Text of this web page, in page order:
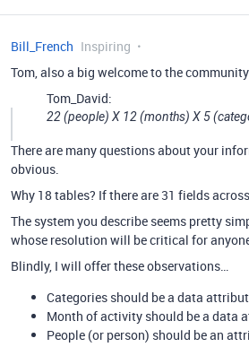
Bill_French Inspiring
Tom, also a big welcome to the
Tom_David:
22 (people) X 12 (months) X 5
There are many questions about your
obvious.
Why 18 tables? If there are 31 fields
The system you describe seems pretty
whose resolution will be critical for
Blindly, I will offer these observations…
Categories should be a data
Month of activity should be a data
People (or person) should be an